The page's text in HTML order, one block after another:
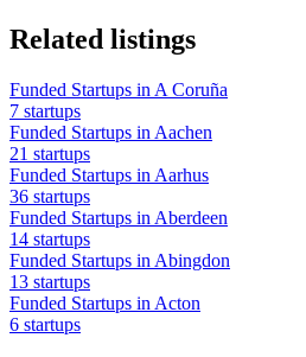
Related listings
Funded Startups in A Coruña
7 startups
Funded Startups in Aachen
21 startups
Funded Startups in Aarhus
36 startups
Funded Startups in Aberdeen
14 startups
Funded Startups in Abingdon
13 startups
Funded Startups in Acton
6 startups